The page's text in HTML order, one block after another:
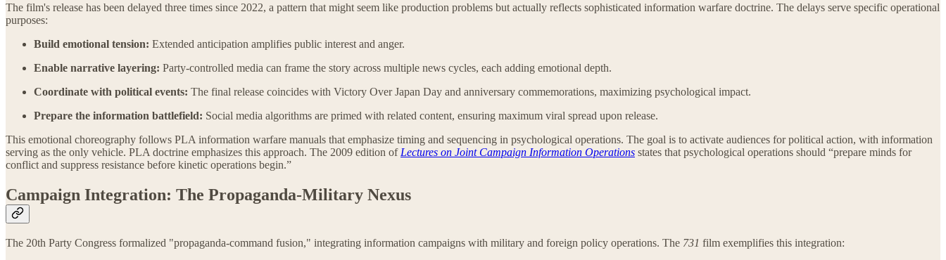
The film's release has been delayed three times since 2022, a pattern that might seem like production problems but actually reflects sophisticated information warfare doctrine. The delays serve specific operational
purposes:
Build emotional tension: Extended anticipation amplifies public interest and anger.
Enable narrative layering: Party-controlled media can frame the story across multiple news cycles, each adding emotional depth.
Coordinate with political events: The final release coincides with Victory Over Japan Day and anniversary commemorations, maximizing psychological impact.
Prepare the information battlefield: Social media algorithms are primed with related content, ensuring maximum viral spread upon release.
This emotional choreography follows PLA information warfare manuals that emphasize timing and sequencing in psychological operations. The goal is to activate audiences for political action, with information
serving as the only vehicle. PLA doctrine emphasizes this approach. The 2009 edition of Lectures on Joint Campaign Information Operations states that psychological operations should “prepare minds for
conflict and suppress resistance before kinetic operations begin.”
Campaign Integration: The Propaganda-Military Nexus
The 20th Party Congress formalized "propaganda-command fusion," integrating information campaigns with military and foreign policy operations. The 731 film exemplifies this integration: